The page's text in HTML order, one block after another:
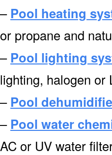
– Pool heating
or propane and
– Pool lighting
lighting, halogen or
– Pool
– Pool water
AC or UV water